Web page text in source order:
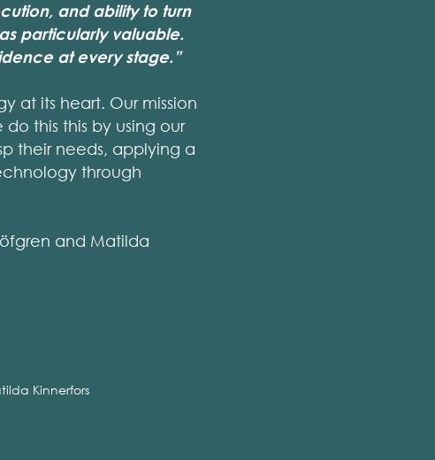
and ability to turn
particularly valuable.
at every stage.”
at its heart. Our mission
this this by using our
their needs, applying a
through
and Matilda
Kinnerfors